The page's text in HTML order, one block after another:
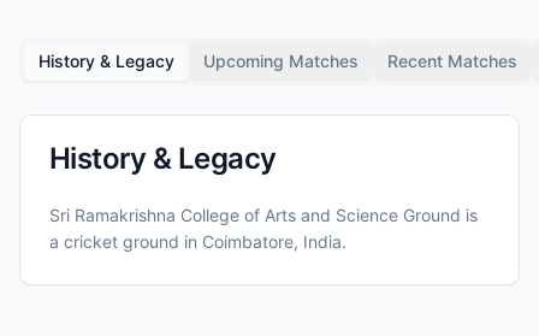
History & Legacy Upcoming Matches Recent Matches
History & Legacy
Sri Ramakrishna College of Arts and Science Ground is
a cricket ground in Coimbatore, India.